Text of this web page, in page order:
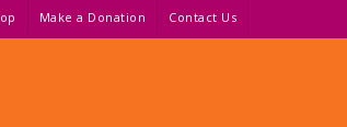
Make a Donation Contact Us